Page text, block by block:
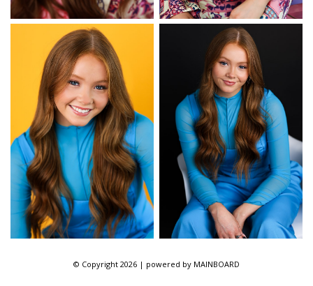
© Copyright 2026 | powered by MAINBOARD